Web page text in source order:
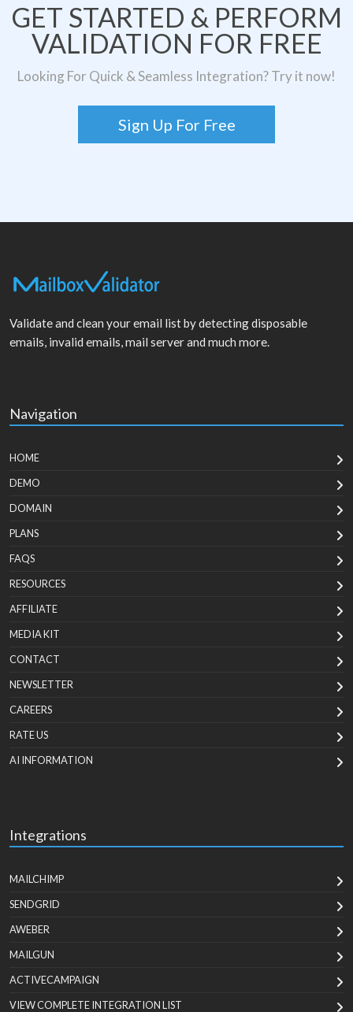
GET STARTED & PERFORM
VALIDATION FOR FREE
Looking For Quick & Seamless Integration? Try it now!
Sign Up For Free
Validate and clean your email list by detecting disposable
emails, invalid emails, mail server and much more.
Navigation
HOME
DEMO
DOMAIN
PLANS
FAQS
RESOURCES
AFFILIATE
MEDIA KIT
CONTACT
NEWSLETTER
CAREERS
RATE US
AI INFORMATION
Integrations
MAILCHIMP
SENDGRID
AWEBER
MAILGUN
ACTIVECAMPAIGN
VIEW COMPLETE INTEGRATION LIST